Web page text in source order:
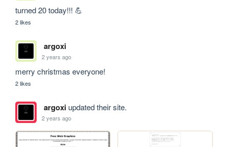
turned 20 today!!! 💪
2 likes
argoxi
2 years ago
merry christmas everyone!
2 likes
argoxiupdated their site.
2 years ago